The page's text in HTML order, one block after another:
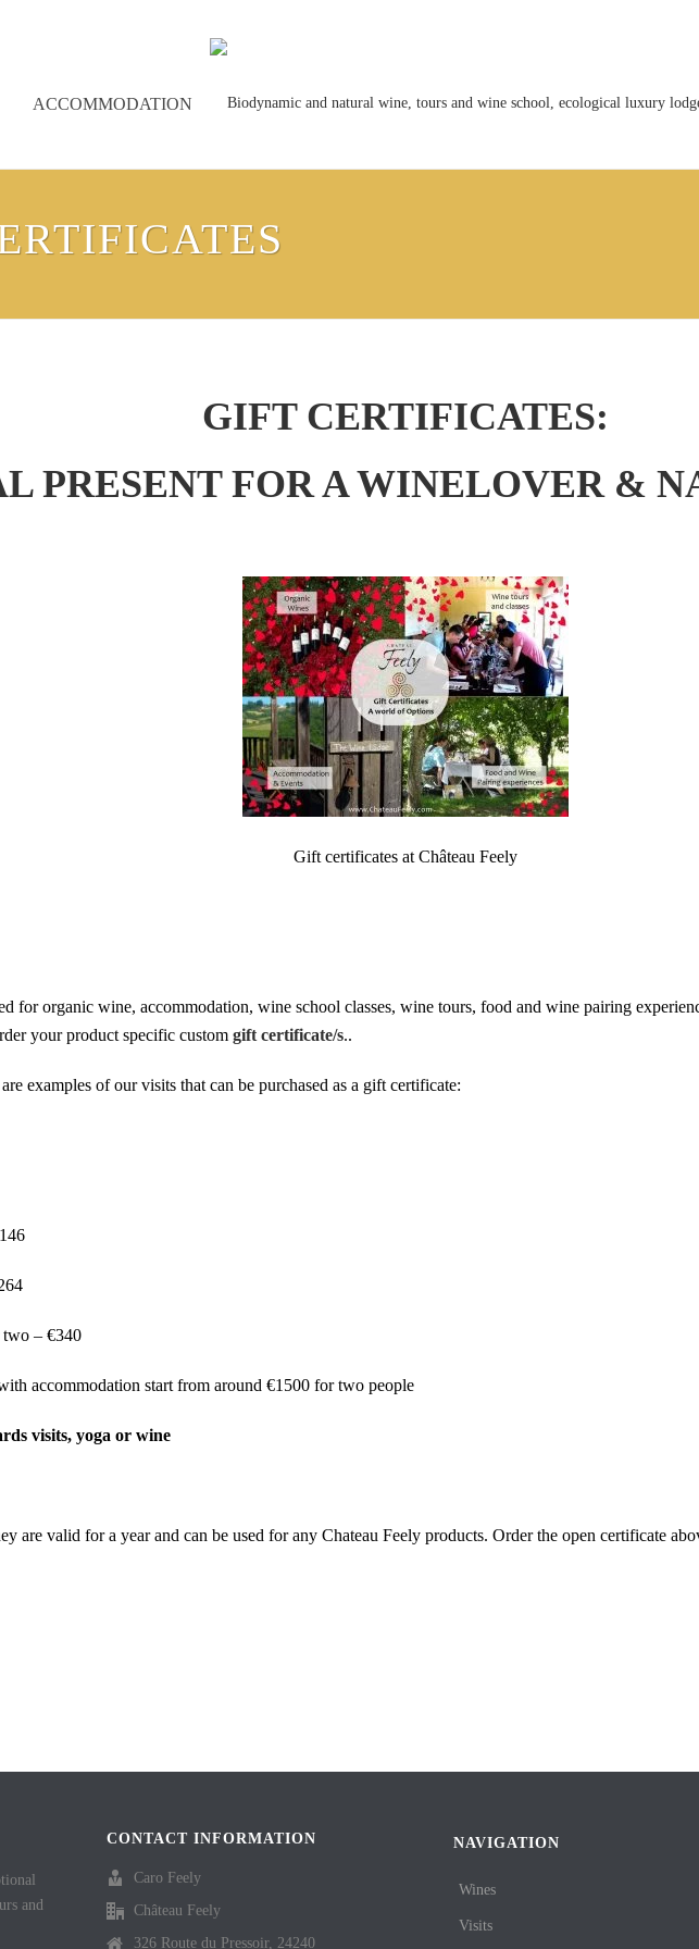
ACCOMMODATION
GIFT CERTIFICATES:
PRESENT FOR A WINELOVER &
Gift certificates at Château Feely
for organic wine, accommodation, wine school classes, wine tours, food and wine pairing
your product specific custom gift certificate/s..
examples of our visits that can be purchased as a gift certificate:
– €340
accommodation start from around €1500 for two people
visits, yoga or wine
are valid for a year and can be used for any Chateau Feely products. Order the open certificate
and
CONTACT INFORMATION
Caro Feely
Château Feely
326 Route du Pressoir, 24240
NAVIGATION
Wines
Visits